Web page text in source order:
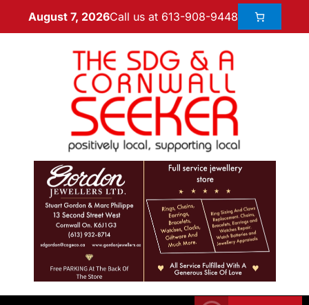
August 7, 2026Call us at 613-908-9448